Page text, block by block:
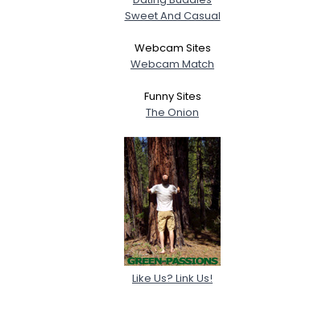
Sweet And Casual
Webcam Sites
Webcam Match
Funny Sites
The Onion
Like Us? Link Us!